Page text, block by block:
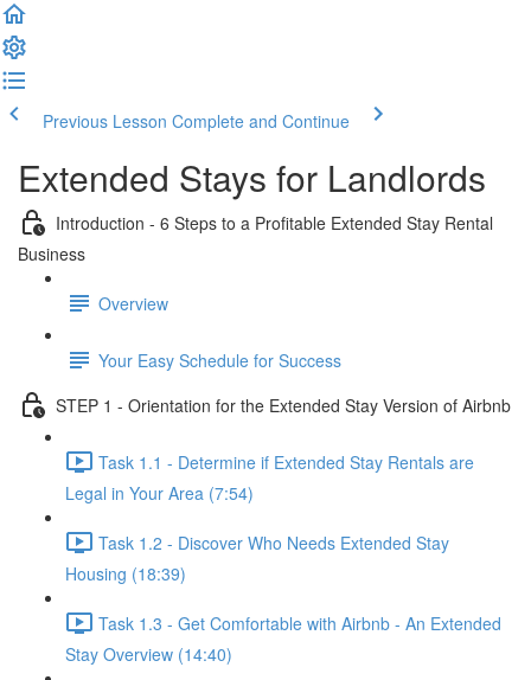
Previous Lesson Complete and Continue
Extended Stays for Landlords
Introduction - 6 Steps to a Profitable Extended Stay Rental
Business
Overview
Your Easy Schedule for Success
STEP 1 - Orientation for the Extended Stay Version of Airbnb
Task 1.1 - Determine if Extended Stay Rentals are
Legal in Your Area (7:54)
Task 1.2 - Discover Who Needs Extended Stay
Housing (18:39)
Task 1.3 - Get Comfortable with Airbnb - An Extended
Stay Overview (14:40)